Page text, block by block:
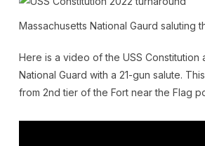
Massachusetts National Gaurd saluting
Here is a video of the USS Constitution
National Guard with a 21-gun salute.
from 2nd tier of the Fort near the Flag